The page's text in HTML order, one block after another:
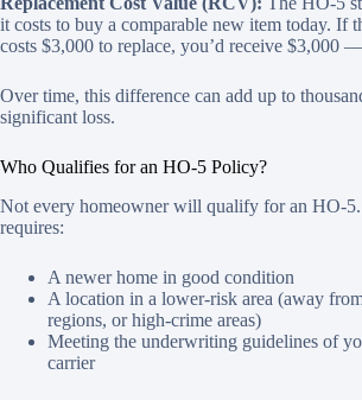
it costs to buy a comparable new item today. If
costs $3,000 to replace, you’d receive $3,000
Over time, this difference can add up to
significant loss.
Who Qualifies for an HO-5 Policy?
Not every homeowner will qualify for an HO-
requires:
A newer home in good condition
A location in a lower-risk area (away
regions, or high-crime areas)
Meeting the underwriting guidelines of
carrier